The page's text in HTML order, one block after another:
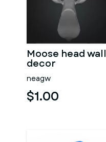
Moose head wall
decor
neagw
$1.00